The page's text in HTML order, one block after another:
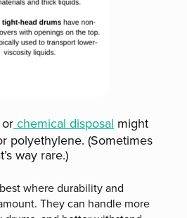
chemical disposal might
polyethylene. (Sometimes
way rare.)
where durability and
They can handle more